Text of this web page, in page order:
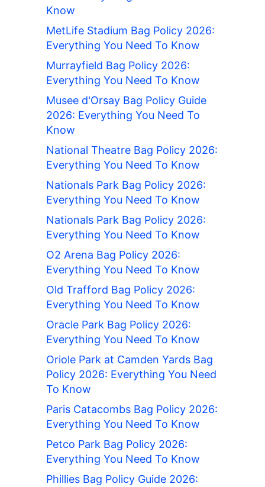
Know
MetLife Stadium Bag Policy 2026:
Everything You Need To Know
Murrayfield Bag Policy 2026:
Everything You Need To Know
Musee d'Orsay Bag Policy Guide
2026: Everything You Need To
Know
National Theatre Bag Policy 2026:
Everything You Need To Know
Nationals Park Bag Policy 2026:
Everything You Need To Know
Nationals Park Bag Policy 2026:
Everything You Need To Know
O2 Arena Bag Policy 2026:
Everything You Need To Know
Old Trafford Bag Policy 2026:
Everything You Need To Know
Oracle Park Bag Policy 2026:
Everything You Need To Know
Oriole Park at Camden Yards Bag
Policy 2026: Everything You Need
To Know
Paris Catacombs Bag Policy 2026:
Everything You Need To Know
Petco Park Bag Policy 2026:
Everything You Need To Know
Phillies Bag Policy Guide 2026: